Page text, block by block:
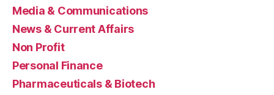
Media & Communications
News & Current Affairs
Non Profit
Personal Finance
Pharmaceuticals & Biotech